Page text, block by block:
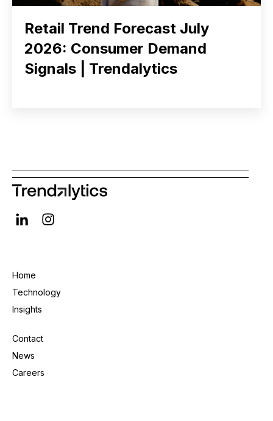
Retail Trend Forecast July
2026: Consumer Demand
Signals | Trendalytics
Home
Technology
Insights
Contact
News
Careers